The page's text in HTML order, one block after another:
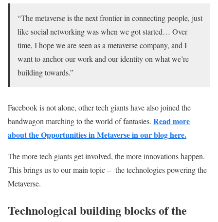
“The metaverse is the next frontier in connecting people, just
like social networking was when we got started… Over
time, I hope we are seen as a metaverse company, and I
want to anchor our work and our identity on what we’re
building towards.”
Facebook is not alone, other tech giants have also joined the
bandwagon marching to the world of fantasies. Read more
about the Opportunities in Metaverse in our blog here.
The more tech giants get involved, the more innovations happen.
This brings us to our main topic – the technologies powering the
Metaverse.
Technological building blocks of the